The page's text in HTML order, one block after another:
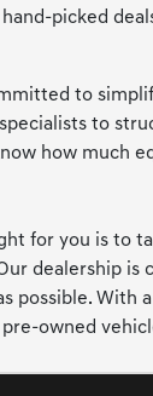
picked
to
to
how much
for you is to
dealership is
possible. With
owned